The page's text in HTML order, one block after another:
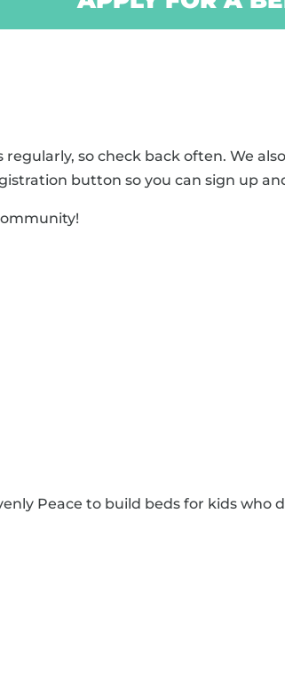
so check back often. We
button so you can sign up
Peace to build beds for kids who